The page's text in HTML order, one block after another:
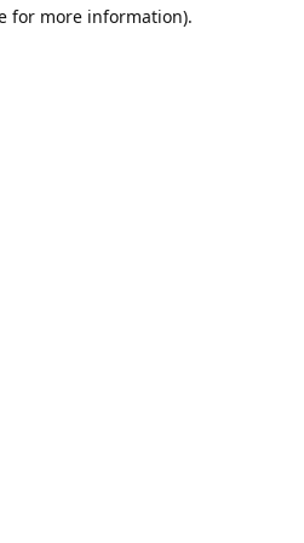
for more information).